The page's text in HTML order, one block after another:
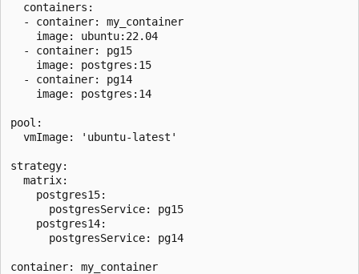
  containers:
  - container: my_container
    image: ubuntu:22.04
  - container: pg15
    image: postgres:15
  - container: pg14
    image: postgres:14
pool:
  vmImage: 'ubuntu-latest'
strategy:
  matrix:
    postgres15:
      postgresService: pg15
    postgres14:
      postgresService: pg14
container: my_container